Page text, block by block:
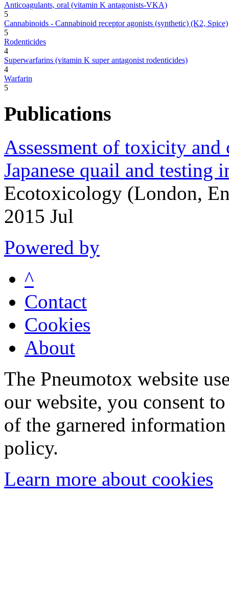
Anticoagulants, oral (vitamin K antagonists-VKA)
5
Cannabinoids - Cannabinoid receptor agonists (synthetic) (K2, Spice)
5
Rodenticides
4
Superwarfarins (vitamin K super antagonist rodenticides)
4
Warfarin
5
Publications
Assessment of toxicity
Japanese quail and testing
Ecotoxicology (London,
2015 Jul
Powered by
^
Contact
Cookies
About
The Pneumotox website
our website, you consent
of the garnered
policy.
Learn more about cookies